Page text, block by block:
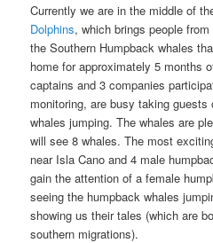
Currently we are in the middle of
Dolphins, which brings people
the Southern Humpback whales
home for approximately 5 months
captains and 3 companies
monitoring, are busy taking
whales jumping. The whales are
will see 8 whales. The most
near Isla Cano and 4 male
gain the attention of a female
seeing the humpback whales
showing us their tales (which are
southern migrations).